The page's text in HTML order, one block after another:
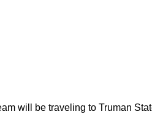
will be traveling to Truman